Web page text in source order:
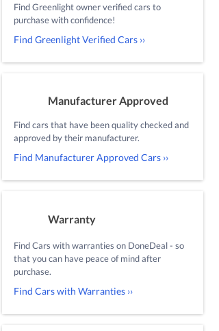
Find Greenlight owner verified cars to
purchase with confidence!
Find Greenlight Verified Cars ››
Manufacturer Approved
Find cars that have been quality checked and
approved by their manufacturer.
Find Manufacturer Approved Cars ››
Warranty
Find Cars with warranties on DoneDeal - so
that you can have peace of mind after
purchase.
Find Cars with Warranties ››